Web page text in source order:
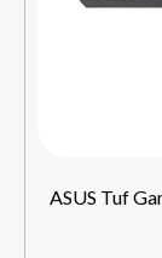
ASUS Tuf